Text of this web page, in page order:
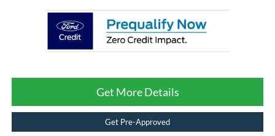
Get More Details
Get Pre-Approved